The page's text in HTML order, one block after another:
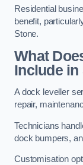
Residential
benefit,
Stone.
What
Include in
A dock leveller
repair,
Technicians
dock bumpers,
Customisation